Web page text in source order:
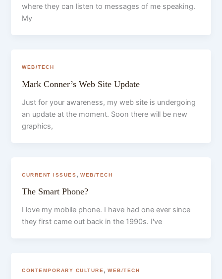
where they can listen to messages of me speaking.
My
WEB/TECH
Mark Conner’s Web Site Update
Just for your awareness, my web site is undergoing
an update at the moment. Soon there will be new
graphics,
CURRENT ISSUES,WEB/TECH
The Smart Phone?
I love my mobile phone. I have had one ever since
they first came out back in the 1990s. I've
CONTEMPORARY CULTURE ,WEB/TECH